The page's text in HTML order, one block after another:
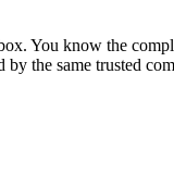
You know the
the same trusted